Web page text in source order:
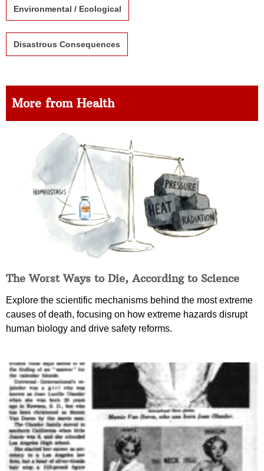
Environmental / Ecological
Disastrous Consequences
More from Health
The Worst Ways to Die, According to Science
Explore the scientific mechanisms behind the most extreme
causes of death, focusing on how extreme hazards disrupt
human biology and drive safety reforms.